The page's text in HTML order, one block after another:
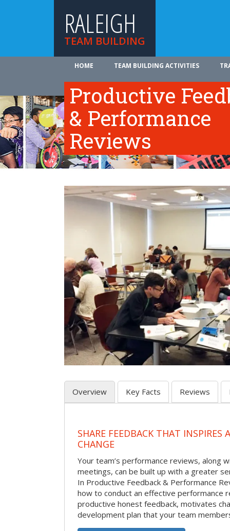
RALEIGH
TEAM BUILDING
HOME TEAM BUILDING ACTIVITIES
Productive
& Performance
Reviews
Overview Key Facts Reviews
SHARE FEEDBACK THAT INSPIRES
CHANGE
Your team’s performance reviews, along
meetings, can be built up with a greater
In Productive Feedback & Performance
how to conduct an effective performance
productive honest feedback, motivates
development plan that your team